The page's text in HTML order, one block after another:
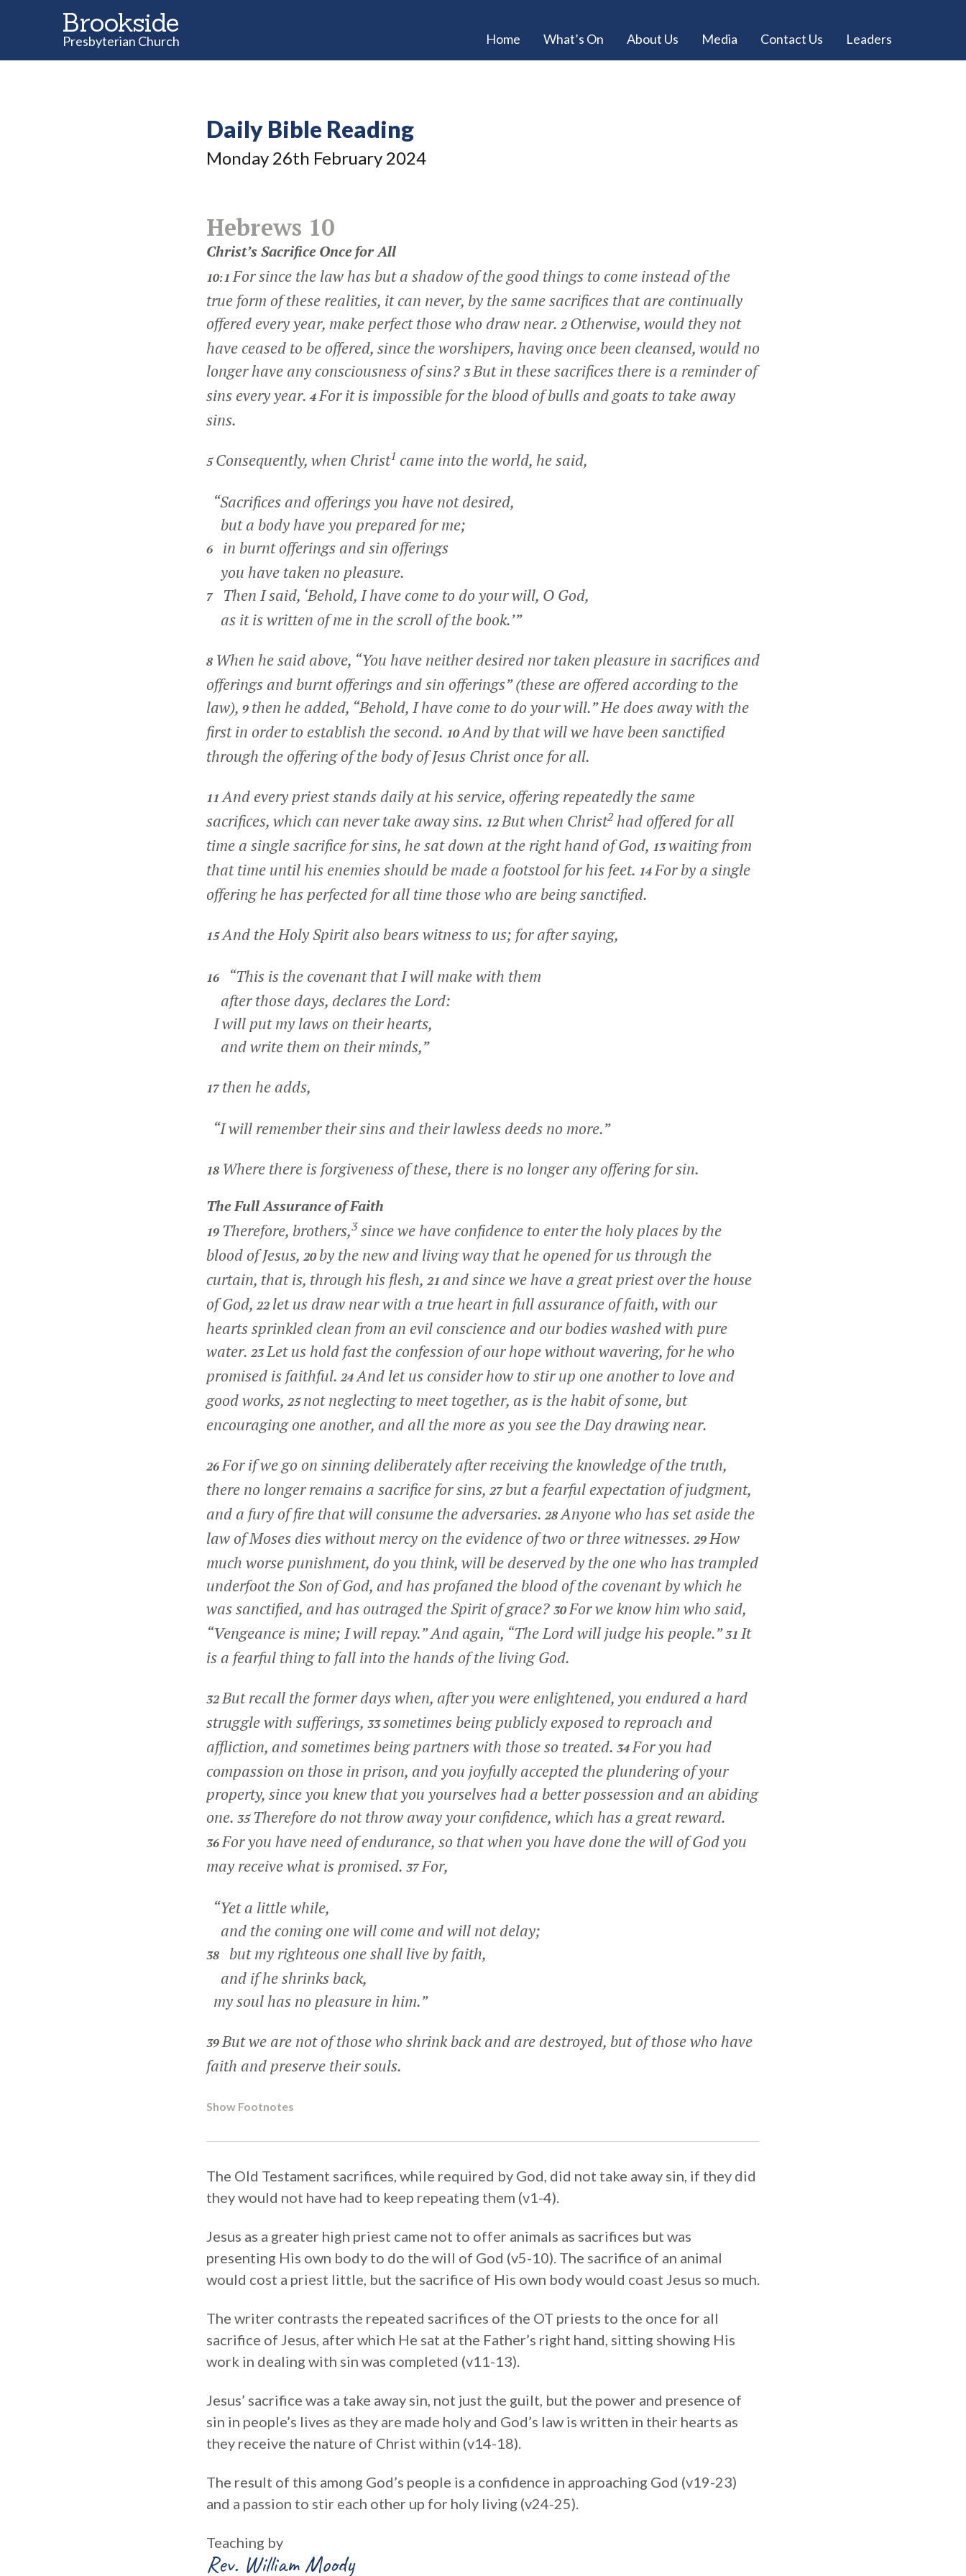
Brookside
Presbyterian Church Home What’s On About Us Media Contact Us Leaders
Daily Bible Reading
Monday 26th February 2024
Hebrews 10
Christ’s Sacrifice Once for All
10:1For since the law has but a shadow of the good things to come instead of the
true form of these realities, it can never, by the same sacrifices that are continually
offered every year, make perfect those who draw near. 2 Otherwise, would they not
have ceased to be offered, since the worshipers, having once been cleansed, would no
longer have any consciousness of sins? 3But in these sacrifices there is a reminder of
sins every year. 4For it is impossible for the blood of bulls and goats to take away
sins.
5Consequently, when Christ1 came into the world, he said,
“Sacrifices and offerings you have not desired,
but a body have you prepared for me;
6
in burnt offerings and sin offerings
you have taken no pleasure.
7
Then I said, ‘Behold, I have come to do your will, O God,
as it is written of me in the scroll of the book.’”
8 When he said above, “You have neither desired nor taken pleasure in sacrifices and
offerings and burnt offerings and sin offerings” (these are offered according to the
law), 9 then he added, “Behold, I have come to do your will.” He does away with the
first in order to establish the second. 10And by that will we have been sanctified
through the offering of the body of Jesus Christ once for all.
11And every priest stands daily at his service, offering repeatedly the same
sacrifices, which can never take away sins. 12But when Christ2had offered for all
time a single sacrifice for sins, he sat down at the right hand of God, 13waiting from
that time until his enemies should be made a footstool for his feet. 14For by a single
offering he has perfected for all time those who are being sanctified.
15And the Holy Spirit also bears witness to us; for after saying,
16
“This is the covenant that I will make with them
after those days, declares the Lord:
I will put my laws on their hearts,
and write them on their minds,”
17then he adds,
“I will remember their sins and their lawless deeds no more.”
18 Where there is forgiveness of these, there is no longer any offering for sin.
The Full Assurance of Faith
19 Therefore, brothers,3 since we have confidence to enter the holy places by the
blood of Jesus, 20 by the new and living way that he opened for us through the
curtain, that is, through his flesh, 21 and since we have a great priest over the house
of God, 22 let us draw near with a true heart in full assurance of faith, with our
hearts sprinkled clean from an evil conscience and our bodies washed with pure
water. 23Let us hold fast the confession of our hope without wavering, for he who
promised is faithful. 24And let us consider how to stir up one another to love and
good works, 25not neglecting to meet together, as is the habit of some, but
encouraging one another, and all the more as you see the Day drawing near.
26For if we go on sinning deliberately after receiving the knowledge of the truth,
there no longer remains a sacrifice for sins, 27but a fearful expectation of judgment,
and a fury of fire that will consume the adversaries. 28Anyone who has set aside the
law of Moses dies without mercy on the evidence of two or three witnesses. 29How
much worse punishment, do you think, will be deserved by the one who has trampled
underfoot the Son of God, and has profaned the blood of the covenant by which he
was sanctified, and has outraged the Spirit of grace? 30For we know him who said,
“Vengeance is mine; I will repay.” And again, “The Lord will judge his people.”31 It
is a fearful thing to fall into the hands of the living God.
32But recall the former days when, after you were enlightened, you endured a hard
struggle with sufferings, 33sometimes being publicly exposed to reproach and
affliction, and sometimes being partners with those so treated. 34For you had
compassion on those in prison, and you joyfully accepted the plundering of your
property, since you knew that you yourselves had a better possession and an abiding
one. 35 Therefore do not throw away your confidence, which has a great reward.
36For you have need of endurance, so that when you have done the will of God you
may receive what is promised. 37For,
“Yet a little while,
and the coming one will come and will not delay;
38
but my righteous one shall live by faith,
and if he shrinks back,
my soul has no pleasure in him.”
39But we are not of those who shrink back and are destroyed, but of those who have
faith and preserve their souls.
Show Footnotes
The Old Testament sacrifices, while required by God, did not take away sin, if they did
they would not have had to keep repeating them (v1-4).
Jesus as a greater high priest came not to offer animals as sacrifices but was
presenting His own body to do the will of God (v5-10). The sacrifice of an animal
would cost a priest little, but the sacrifice of His own body would coast Jesus so much.
The writer contrasts the repeated sacrifices of the OT priests to the once for all
sacrifice of Jesus, after which He sat at the Father’s right hand, sitting showing His
work in dealing with sin was completed (v11-13).
Jesus’ sacrifice was a take away sin, not just the guilt, but the power and presence of
sin in people’s lives as they are made holy and God’s law is written in their hearts as
they receive the nature of Christ within (v14-18).
The result of this among God’s people is a confidence in approaching God (v19-23)
and a passion to stir each other up for holy living (v24-25).
Teaching by
Rev. William Moody